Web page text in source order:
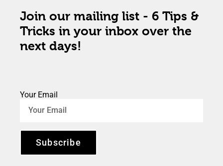
Join our mailing list - 6 Tips &
Tricks in your inbox over the
next days!
Your Email
Subscribe